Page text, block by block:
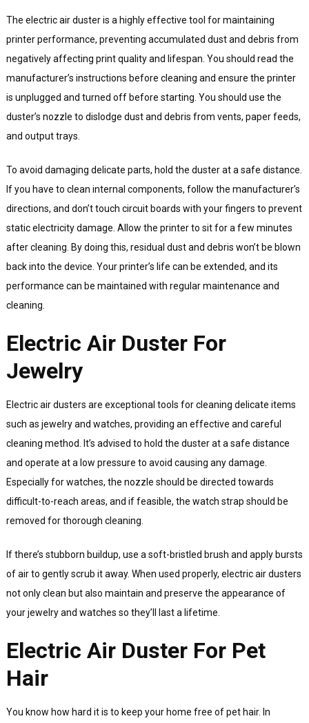
The electric air duster is a highly effective tool for maintaining
printer performance, preventing accumulated dust and debris from
negatively affecting print quality and lifespan. You should read the
manufacturer’s instructions before cleaning and ensure the printer
is unplugged and turned off before starting. You should use the
duster’s nozzle to dislodge dust and debris from vents, paper feeds,
and output trays.
To avoid damaging delicate parts, hold the duster at a safe distance.
If you have to clean internal components, follow the manufacturer’s
directions, and don’t touch circuit boards with your fingers to prevent
static electricity damage. Allow the printer to sit for a few minutes
after cleaning. By doing this, residual dust and debris won’t be blown
back into the device. Your printer’s life can be extended, and its
performance can be maintained with regular maintenance and
cleaning.
Electric Air Duster For
Jewelry
Electric air dusters are exceptional tools for cleaning delicate items
such as jewelry and watches, providing an effective and careful
cleaning method. It’s advised to hold the duster at a safe distance
and operate at a low pressure to avoid causing any damage.
Especially for watches, the nozzle should be directed towards
difficult-to-reach areas, and if feasible, the watch strap should be
removed for thorough cleaning.
If there’s stubborn buildup, use a soft-bristled brush and apply bursts
of air to gently scrub it away. When used properly, electric air dusters
not only clean but also maintain and preserve the appearance of
your jewelry and watches so they’ll last a lifetime.
Electric Air Duster For Pet
Hair
You know how hard it is to keep your home free of pet hair. In